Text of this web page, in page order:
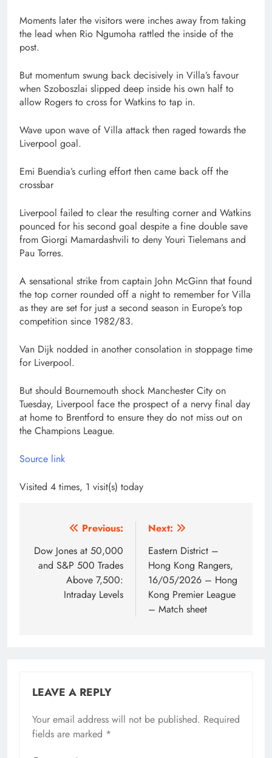
Moments later the visitors were inches away from taking
the lead when Rio Ngumoha rattled the inside of the
post.
But momentum swung back decisively in Villa’s favour
when Szoboszlai slipped deep inside his own half to
allow Rogers to cross for Watkins to tap in.
Wave upon wave of Villa attack then raged towards the
Liverpool goal.
Emi Buendia’s curling effort then came back off the
crossbar
Liverpool failed to clear the resulting corner and Watkins
pounced for his second goal despite a fine double save
from Giorgi Mamardashvili to deny Youri Tielemans and
Pau Torres.
A sensational strike from captain John McGinn that found
the top corner rounded off a night to remember for Villa
as they are set for just a second season in Europe’s top
competition since 1982/83.
Van Dijk nodded in another consolation in stoppage time
for Liverpool.
But should Bournemouth shock Manchester City on
Tuesday, Liverpool face the prospect of a nervy final day
at home to Brentford to ensure they do not miss out on
the Champions League.
Source link
Visited 4 times, 1 visit(s) today
navigation
Previous:
Dow Jones at 50,000
and S&P 500 Trades
Above 7,500:
Intraday Levels
Next:
Eastern District –
Hong Kong Rangers,
16/05/2026 – Hong
Kong Premier League
– Match sheet
LEAVE A REPLY
Your email address will not be published. Required
fields are marked *